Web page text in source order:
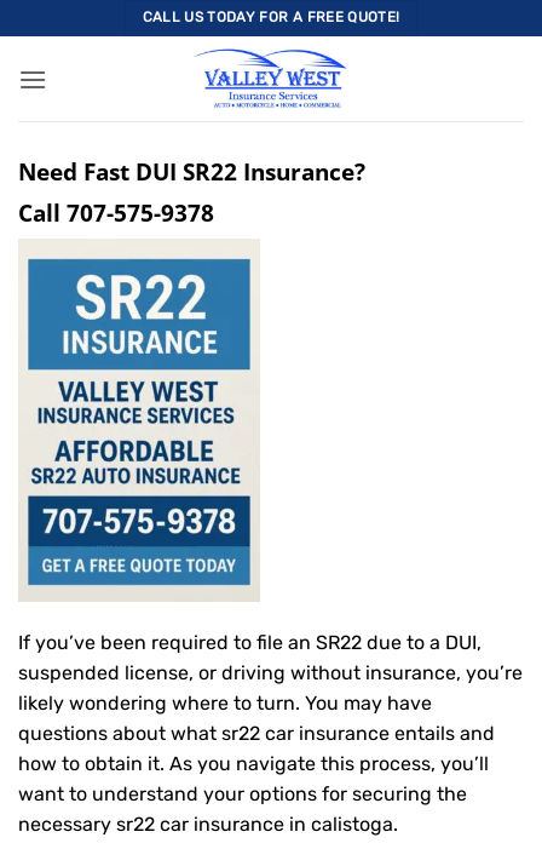
to
content
CALL US TODAY FOR A FREE QUOTE!
Need Fast DUI SR22 Insurance?
Call 707-575-9378
If you’ve been required to file an SR22 due to a DUI,
suspended license, or driving without insurance, you’re
likely wondering where to turn. You may have
questions about what sr22 car insurance entails and
how to obtain it. As you navigate this process, you’ll
want to understand your options for securing the
necessary sr22 car insurance in calistoga.